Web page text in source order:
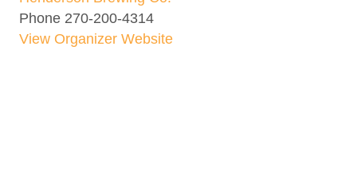
Phone 270-200-4314
View Organizer Website